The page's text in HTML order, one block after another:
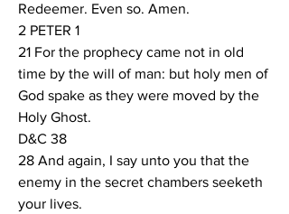
Redeemer. Even so. Amen.
2 PETER 1
21 For the prophecy came not in old
time by the will of man: but holy men of
God spake as they were moved by the
Holy Ghost.
D&C 38
28 And again, I say unto you that the
enemy in the secret chambers seeketh
your lives.